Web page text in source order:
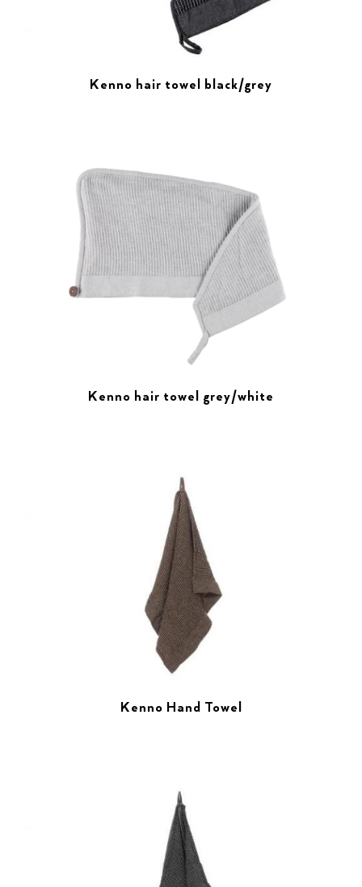
Kenno hair towel black/grey
Kenno hair towel grey/white
Kenno Hand Towel